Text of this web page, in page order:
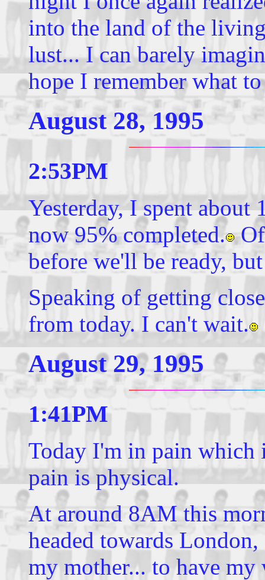
into the land of the
lust... I can barely
hope I remember what
August 28, 1995
2:53PM
Yesterday, I spent
now 95% completed. Of
before we'll be ready,
Speaking of getting
from today. I can't wait.
August 29, 1995
1:41PM
Today I'm in pain which
pain is physical.
At around 8AM this
headed towards
my mother... to have my